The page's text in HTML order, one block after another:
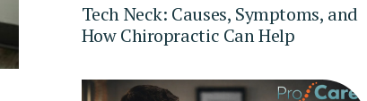
Tech Neck: Causes, Symptoms, and
How Chiropractic Can Help